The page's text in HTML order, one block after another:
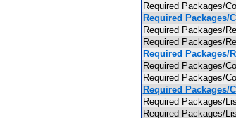
Required Packages/
Required Packages/
Required Packages/
Required Packages/
Required Packages/
Required Packages/
Required Packages/
Required Packages/
Required Packages/
Required Packages/